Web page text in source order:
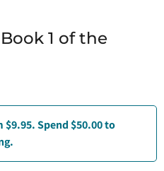
1 of the
Spend $50.00 to